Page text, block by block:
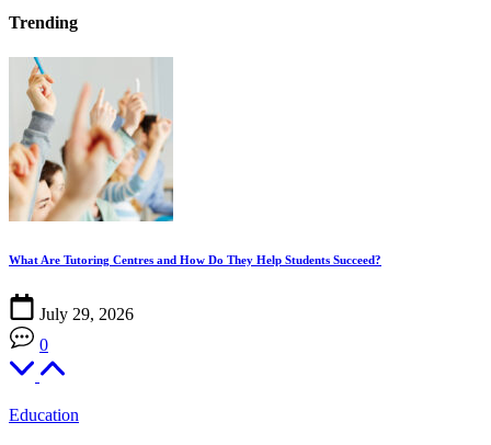
Trending
What Are Tutoring Centres and How Do They Help Students Succeed?
July 29, 2026
0
Education